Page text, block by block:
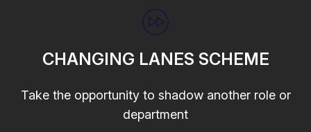
CHANGING LANES SCHEME
Take the opportunity to shadow another role or
department